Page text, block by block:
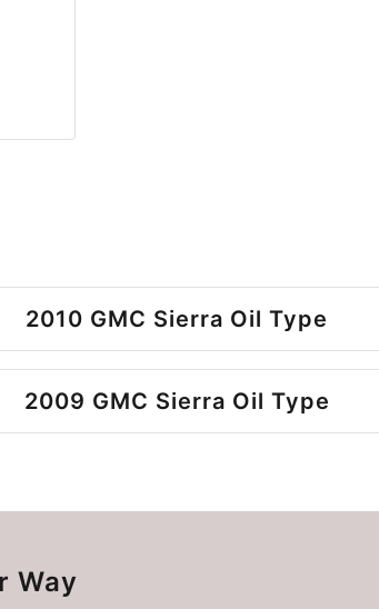
2010 GMC Sierra Oil Type
2009 GMC Sierra Oil Type
Way